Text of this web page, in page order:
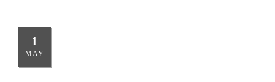
1
MAY